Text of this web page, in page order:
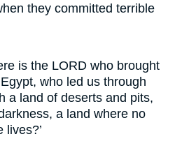
they committed terrible
is the LORD who brought
who led us through
a land of deserts and pits,
a land where no
lives?’